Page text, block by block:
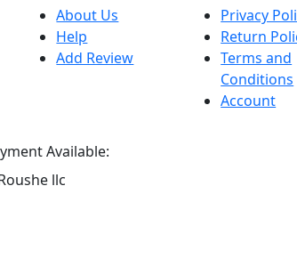
About Us
Help
Add Review
Privacy
Return
Terms and
Conditions
Account
Available: